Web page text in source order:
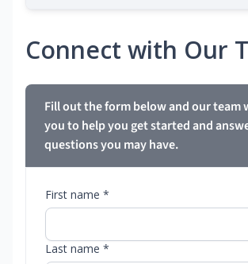
Connect with Our
Fill out the form below and our team
you to help you get started and
questions you may have.
First name *
Last name *